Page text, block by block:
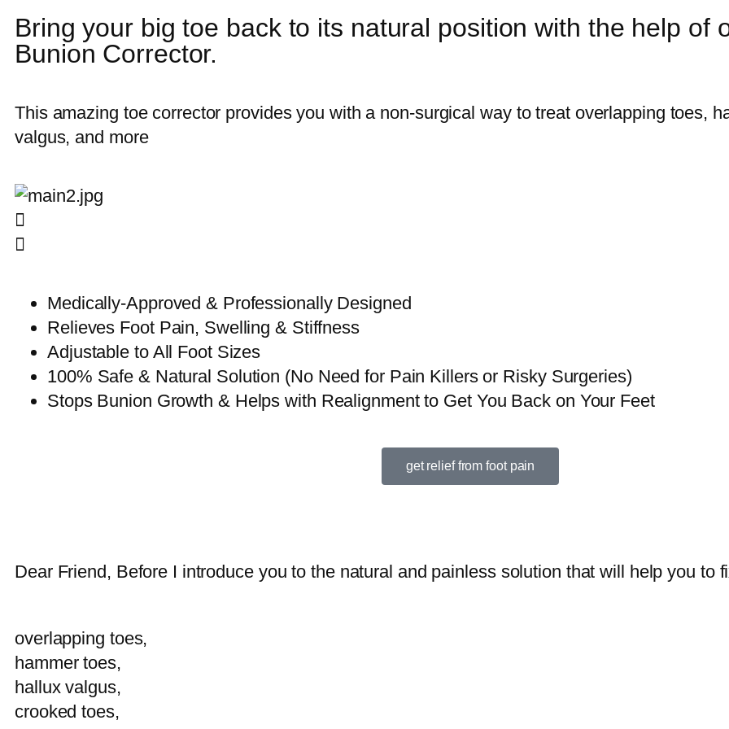
Bring your big toe back to its natural position with the help of
Bunion Corrector.
This amazing toe corrector provides you with a non-surgical way to treat overlapping toes,
valgus, and more
Medically-Approved & Professionally Designed
Relieves Foot Pain, Swelling & Stiffness
Adjustable to All Foot Sizes
100% Safe & Natural Solution (No Need for Pain Killers or Risky Surgeries)
Stops Bunion Growth & Helps with Realignment to Get You Back on Your Feet
get relief from foot pain
Dear Friend, Before I introduce you to the natural and painless solution that will help you to
overlapping toes,
hammer toes,
hallux valgus,
crooked toes,